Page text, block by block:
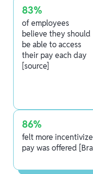
83%
of employees
believe they should
be able to access
their pay each day
[source]
86%
felt more
pay was offered